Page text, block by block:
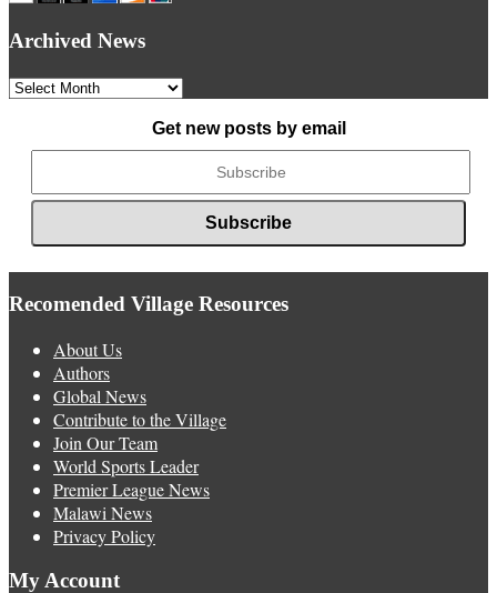
Archived News
Archived
Get new posts by email
Recomended Village Resources
About Us
Authors
Global News
Contribute to the Village
Join Our Team
World Sports Leader
Premier League News
Malawi News
Privacy Policy
My Account